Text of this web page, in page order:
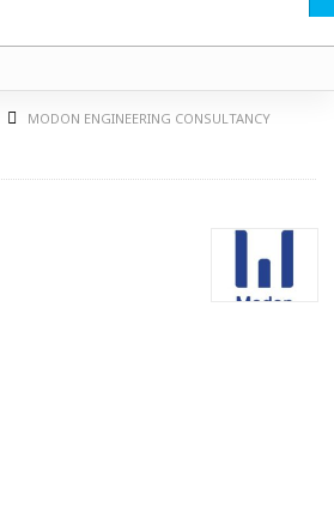
MODON ENGINEERING CONSULTANCY